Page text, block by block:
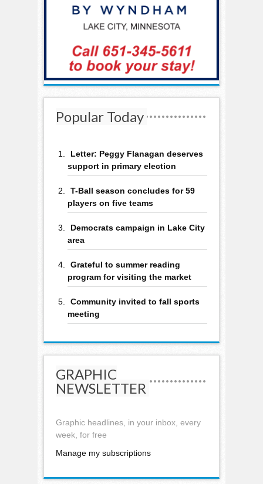
Popular Today
Letter: Peggy Flanagan deserves
support in primary election
T-Ball season concludes for 59
players on five teams
Democrats campaign in Lake City
area
Grateful to summer reading
program for visiting the market
Community invited to fall sports
meeting
GRAPHIC
NEWSLETTER
Graphic headlines, in your inbox, every
week, for free
Manage my subscriptions